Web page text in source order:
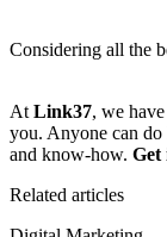
Considering all the
At Link37, we
you. Anyone can
and know-how. Get
Related articles